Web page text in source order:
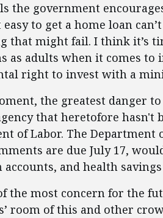
the government
to get a home loan
that might fail. I think it’s
as adults when it comes to
right to invest with a
the greatest danger
that heretofore hasn't
of Labor. The Department
are due July 17,
accounts, and health
the most concern for the
room of this and other